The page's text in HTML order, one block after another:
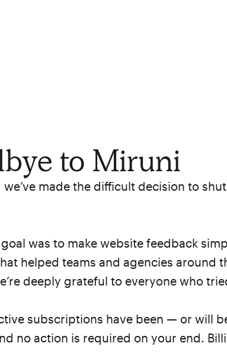
to Miruni
made the difficult decision to
was to make website feedback
helped teams and agencies around
deeply grateful to everyone who
subscriptions have been — or will
no action is required on your end.